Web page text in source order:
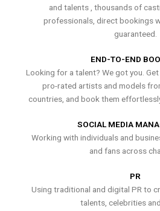
and talents , thousands of
professionals, direct bookings
guaranteed.
END-TO-END
Looking for a talent? We got you.
pro-rated artists and models
countries, and book them
SOCIAL MEDIA
Working with individuals and
and fans across
PR
Using traditional and digital PR to
talents, celebrities